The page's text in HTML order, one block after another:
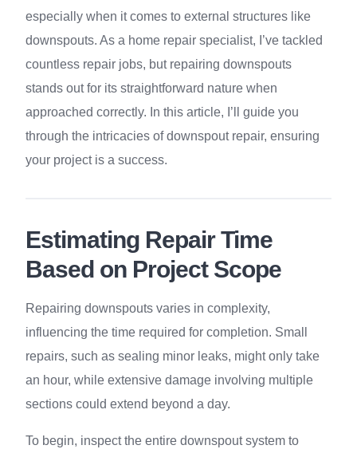
especially when it comes to external structures like
downspouts. As a home repair specialist, I’ve tackled
countless repair jobs, but repairing downspouts
stands out for its straightforward nature when
approached correctly. In this article, I’ll guide you
through the intricacies of downspout repair, ensuring
your project is a success.
Estimating Repair Time
Based on Project Scope
Repairing downspouts varies in complexity,
influencing the time required for completion. Small
repairs, such as sealing minor leaks, might only take
an hour, while extensive damage involving multiple
sections could extend beyond a day.
To begin, inspect the entire downspout system to